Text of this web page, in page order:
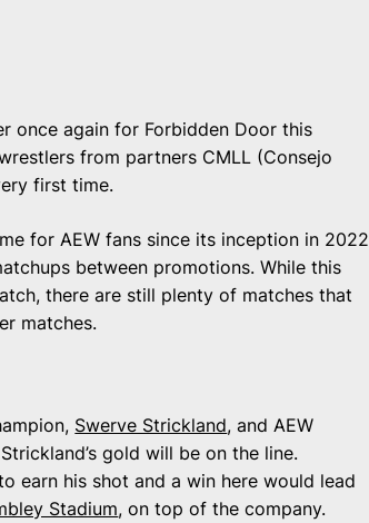
once again for Forbidden Door this
from partners CMLL (Consejo
first time.
for AEW fans since its inception in 2022
between promotions. While this
there are still plenty of matches that
matches.
Swerve Strickland, and AEW
gold will be on the line.
earn his shot and a win here would lead
Stadium, on top of the company.